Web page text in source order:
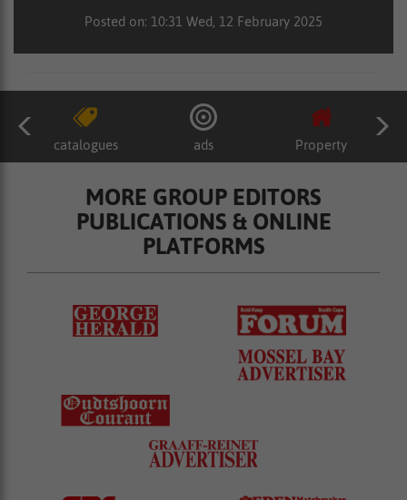
Posted on: 10:31 Wed, 12 February 2025
catalogues ads Property
MORE GROUP EDITORS
PUBLICATIONS & ONLINE
PLATFORMS